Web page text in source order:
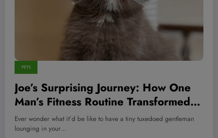
PETS
Joe’s Surprising Journey: How One
Man’s Fitness Routine Transformed
More Than Just His Body—You Won’t
Believe What Happened Next!
Ever wonder what it’d be like to have a tiny tuxedoed gentleman
lounging in your…